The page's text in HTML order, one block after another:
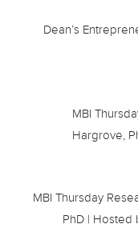
Dean’s
MBI
Hargrove,
MBI Thursday
PhD | Hosted